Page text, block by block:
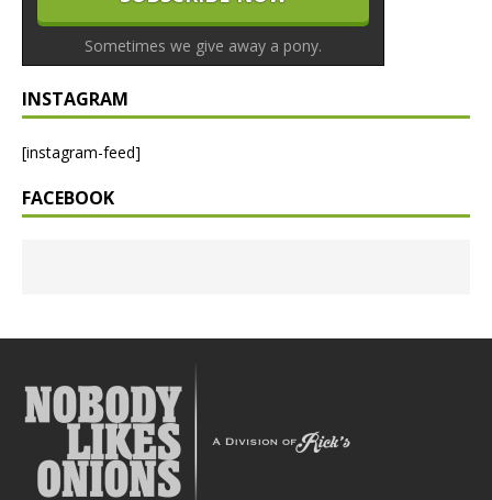
Sometimes we give away a pony.
INSTAGRAM
[instagram-feed]
FACEBOOK